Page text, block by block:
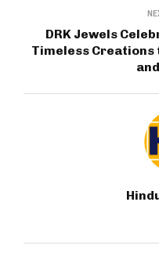
DRK Jewels
Timeless Creations